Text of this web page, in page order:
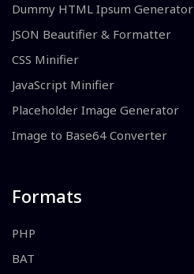
Dummy HTML Ipsum Generator
JSON Beautifier & Formatter
CSS Minifier
JavaScript Minifier
Placeholder Image Generator
Image to Base64 Converter
Formats
PHP
BAT